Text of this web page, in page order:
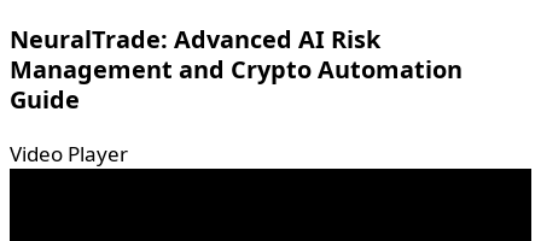
NeuralTrade: Advanced AI Risk
Management and Crypto Automation
Guide
Video Player